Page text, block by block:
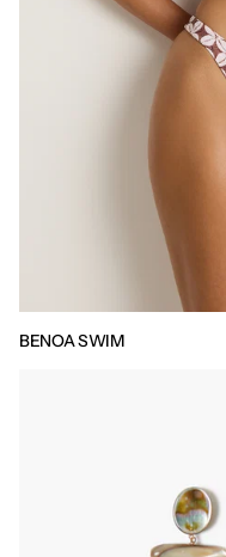
BENOA SWIM